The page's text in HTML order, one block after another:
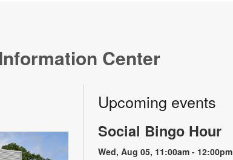
Center
Upcoming events
Social Bingo Hour
Wed, Aug 05, 11:00am - 12:00pm